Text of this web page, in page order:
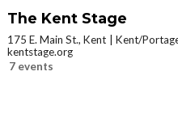
The Kent Stage
175 E. Main St., Kent
Kent/
kentstage.org
7 events